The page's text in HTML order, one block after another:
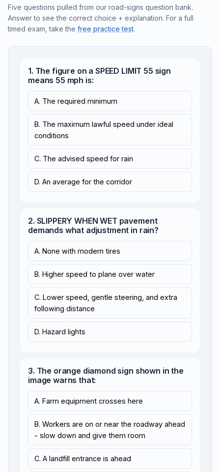
Five questions pulled from our road-signs question bank.
Answer to see the correct choice + explanation. For a full
timed exam, take the free practice test.
1. The figure on a SPEED LIMIT 55 sign
means 55 mph is:
A. The required minimum
B. The maximum lawful speed under ideal
conditions
C. The advised speed for rain
D. An average for the corridor
2. SLIPPERY WHEN WET pavement
demands what adjustment in rain?
A. None with modern tires
B. Higher speed to plane over water
C. Lower speed, gentle steering, and extra
following distance
D. Hazard lights
3. The orange diamond sign shown in the
image warns that:
A. Farm equipment crosses here
B. Workers are on or near the roadway ahead
- slow down and give them room
C. A landfill entrance is ahead